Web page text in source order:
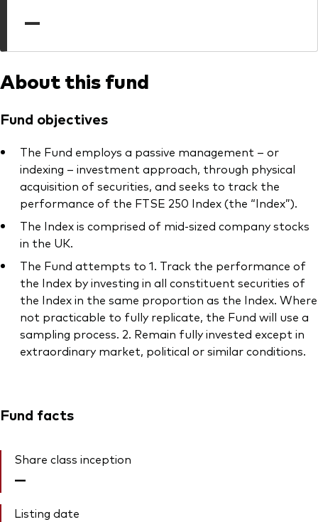
—
About this fund
Fund objectives
The Fund employs a passive management – or
indexing – investment approach, through physical
acquisition of securities, and seeks to track the
performance of the FTSE 250 Index (the “Index”).
The Index is comprised of mid-sized company stocks
in the UK.
The Fund attempts to 1. Track the performance of
the Index by investing in all constituent securities of
the Index in the same proportion as the Index. Where
not practicable to fully replicate, the Fund will use a
sampling process. 2. Remain fully invested except in
extraordinary market, political or similar conditions.
Fund facts
Share class inception
—
Listing date